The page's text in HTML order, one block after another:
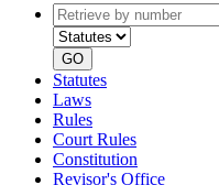
Retrieve
by
number
GO
Statutes
Laws
Rules
Court Rules
Constitution
Revisor's Office